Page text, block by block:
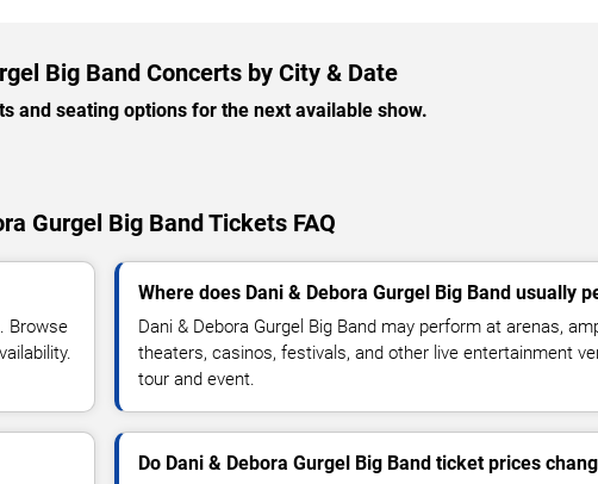
Big Band Concerts by City & Date
and seating options for the next available show.
Gurgel Big Band Tickets FAQ
Browse
Where does Dani & Debora Gurgel Big Band usually
Dani & Debora Gurgel Big Band may perform at arenas,
theaters, casinos, festivals, and other live entertainment
tour and event.
Do Dani & Debora Gurgel Big Band ticket prices